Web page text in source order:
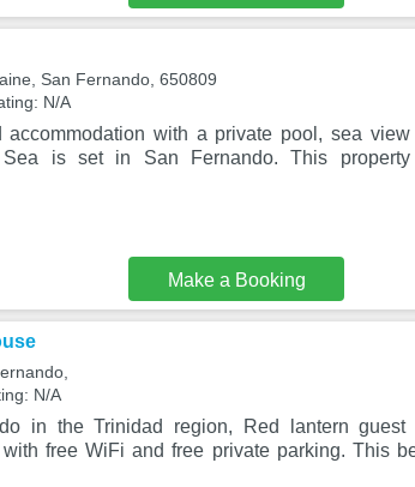
San Fernando, 650809
N/A
accommodation with a private pool, sea
is set in San Fernando. This property
Make a Booking
N/A
in the Trinidad region, Red lantern guest
free WiFi and free private parking. This